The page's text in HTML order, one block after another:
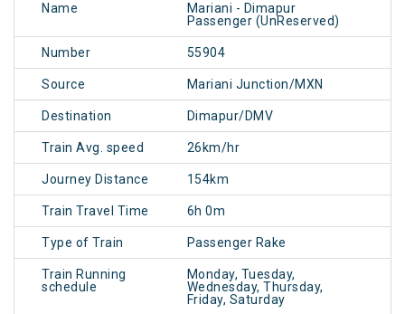
Name
Mariani - Dimapur
Passenger (UnReserved)
Number 55904
Source Mariani Junction/MXN
Destination Dimapur/DMV
Train Avg. speed 26km/hr
Journey Distance 154km
Train Travel Time 6h 0m
Type of Train Passenger Rake
Train Running
schedule
Monday, Tuesday,
Wednesday, Thursday,
Friday, Saturday